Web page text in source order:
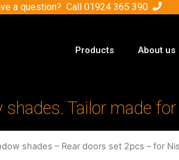
a question? Call 01924 365 390
Products About us
Tailor made
shades – Rear doors set 2pcs – for